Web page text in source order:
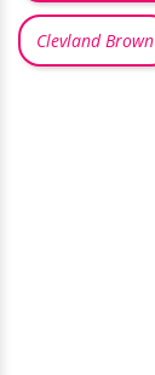
Clevland Brown